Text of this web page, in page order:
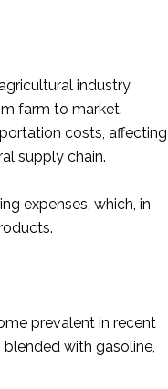
industry,
farm to market.
costs, affecting
supply chain.
expenses, which, in
prevalent in recent
with gasoline,